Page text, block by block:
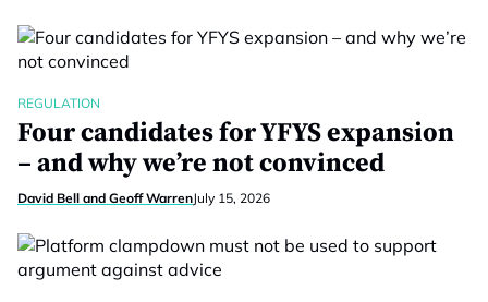
REGULATION
Four candidates for YFYS expansion
– and why we’re not convinced
David Bell and Geoff WarrenJuly 15, 2026